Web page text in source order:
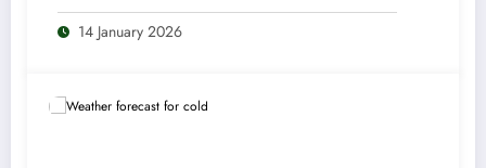
14 January 2026